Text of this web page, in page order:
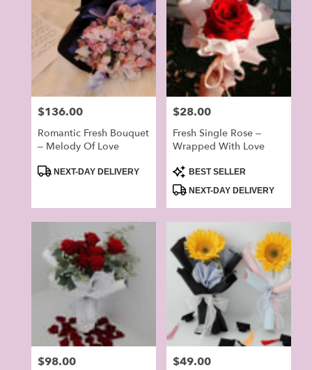
Price:
$136.00
Romantic Fresh Bouquet
– Melody Of Love
Product
NEXT-DAY DELIVERY
Price:
$28.00
Fresh Single Rose –
Wrapped With Love
Product
Tags:
BEST SELLER
NEXT-DAY DELIVERY
Price:
$98.00 Price:
$49.00